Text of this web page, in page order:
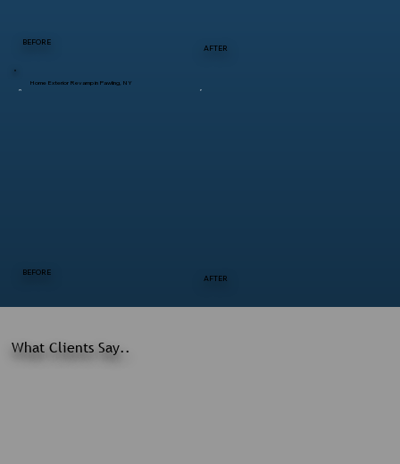
What Clients Say..
BEFORE
AFTER
BEFORE
AFTER
Home Exterior Revamp in Pawling, NY